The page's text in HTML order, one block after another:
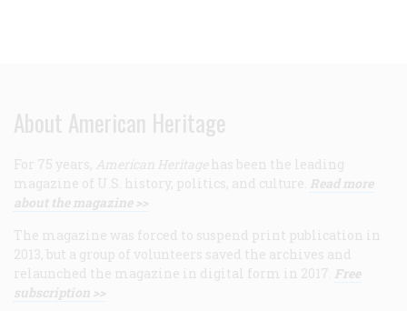
About American Heritage
For 75 years, American Heritage has been the leading
magazine of U.S. history, politics, and culture. Read more
about the magazine >>
The magazine was forced to suspend print publication in
2013, but a group of volunteers saved the archives and
relaunched the magazine in digital form in 2017. Free
subscription >>